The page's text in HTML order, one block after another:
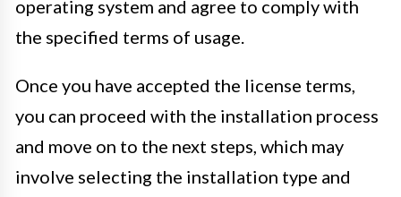
operating system and agree to comply with
the specified terms of usage.
Once you have accepted the license terms,
you can proceed with the installation process
and move on to the next steps, which may
involve selecting the installation type and